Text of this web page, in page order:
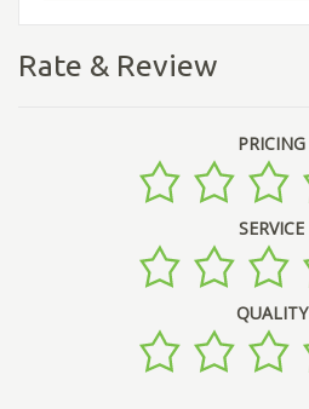
Rate & Review
PRICING
SERVICE
QUALITY